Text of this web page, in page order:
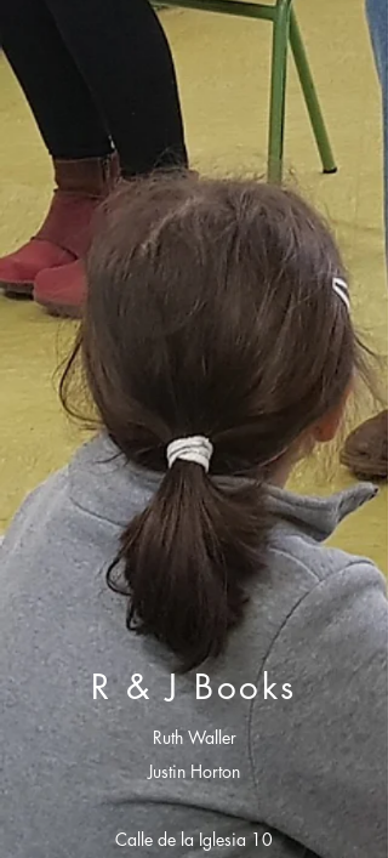
R & J Books
Ruth Waller
Justin Horton
Calle de la Iglesia 10